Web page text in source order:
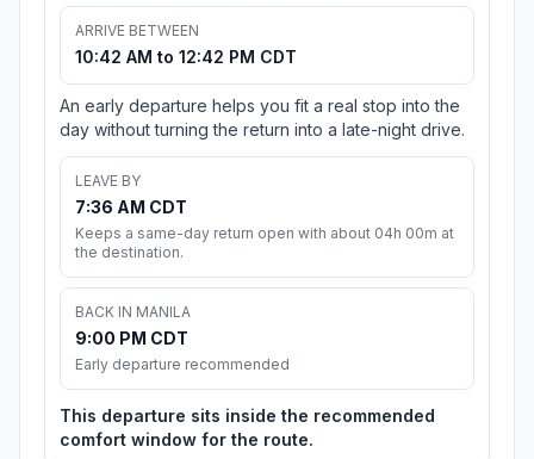
ARRIVE BETWEEN
10:42 AM to 12:42 PM CDT
An early departure helps you fit a real stop into the
day without turning the return into a late-night drive.
LEAVE BY
7:36 AM CDT
Keeps a same-day return open with about 04h 00m at
the destination.
BACK IN MANILA
9:00 PM CDT
Early departure recommended
This departure sits inside the recommended
comfort window for the route.